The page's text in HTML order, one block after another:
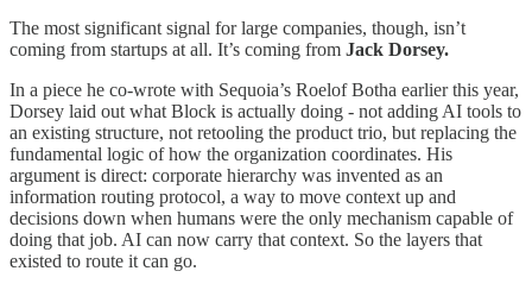
The most significant signal for large companies, though, isn’t
coming from startups at all. It’s coming from Jack Dorsey.
In a piece he co-wrote with Sequoia’s Roelof Botha earlier this year,
Dorsey laid out what Block is actually doing - not adding AI tools to
an existing structure, not retooling the product trio, but replacing the
fundamental logic of how the organization coordinates. His
argument is direct: corporate hierarchy was invented as an
information routing protocol, a way to move context up and
decisions down when humans were the only mechanism capable of
doing that job. AI can now carry that context. So the layers that
existed to route it can go.